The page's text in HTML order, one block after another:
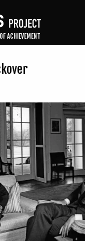
ACHIEVEMENT